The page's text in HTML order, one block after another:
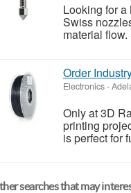
Looking for
Swiss
material
Order
Electronics-
Only at 3D
printing
is perfect for
searches that may